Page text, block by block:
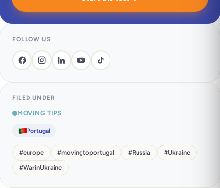
FOLLOW US
FILED UNDER
MOVING TIPS
Portugal
#europe #movingtoportugal #Russia #Ukraine
#WarinUkraine